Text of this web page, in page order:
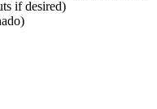
if desired)